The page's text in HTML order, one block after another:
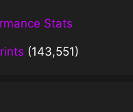
Stats
(143,551)